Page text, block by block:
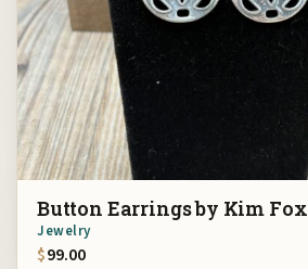
Button Earrings by Kim Fox
Jewelry
$99.00